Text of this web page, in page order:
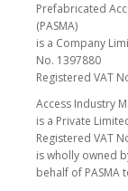
Prefabricated
(PASMA)
is a Company
No. 1397880
Registered VAT
Access Industry
is a Private
Registered VAT
is wholly owned
behalf of PASMA